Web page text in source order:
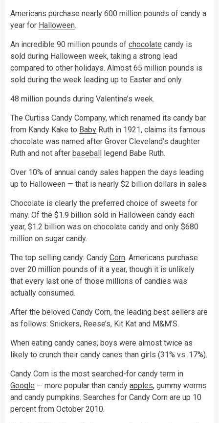
Americans purchase nearly 600 million pounds of candy a
year for Halloween.
An incredible 90 million pounds of chocolate candy is
sold during Halloween week, taking a strong lead
compared to other holidays. Almost 65 million pounds is
sold during the week leading up to Easter and only
48 million pounds during Valentine’s week.
The Curtiss Candy Company, which renamed its candy bar
from Kandy Kake to Baby Ruth in 1921, claims its famous
chocolate was named after Grover Cleveland’s daughter
Ruth and not after baseball legend Babe Ruth.
Over 10% of annual candy sales happen the days leading
up to Halloween — that is nearly $2 billion dollars in sales.
Chocolate is clearly the preferred choice of sweets for
many. Of the $1.9 billion sold in Halloween candy each
year, $1.2 billion was on chocolate candy and only $680
million on sugar candy.
The top selling candy: Candy Corn. Americans purchase
over 20 million pounds of it a year, though it is unlikely
that every last one of those millions of candies was
actually consumed.
After the beloved Candy Corn, the leading best sellers are
as follows: Snickers, Reese’s, Kit Kat and M&M’S.
When eating candy canes, boys were almost twice as
likely to crunch their candy canes than girls (31% vs. 17%).
Candy Corn is the most searched-for candy term in
Google — more popular than candy apples, gummy worms
and candy pumpkins. Searches for Candy Corn are up 10
percent from October 2010.